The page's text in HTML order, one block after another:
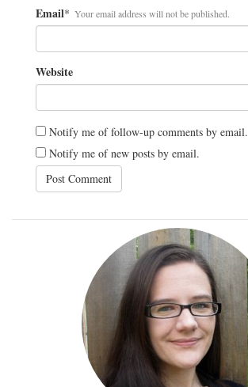
Email* Your email address will not be published.
Website
Notify me of follow-up comments by email.
Notify me of new posts by email.